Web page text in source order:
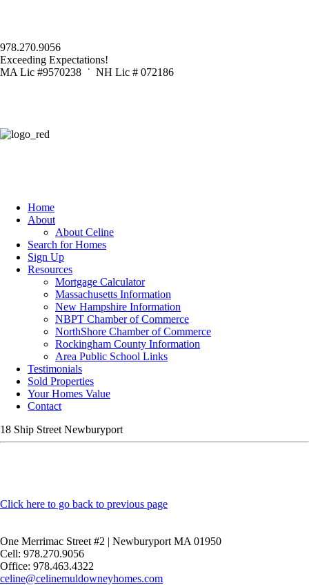
978.270.9056
Exceeding Expectations!
MA Lic #9570238 ˙ NH Lic # 072186
Home
About
About Celine
Search for Homes
Sign Up
Resources
Mortgage Calculator
Massachusetts Information
New Hampshire Information
NBPT Chamber of Commerce
NorthShore Chamber of Commerce
Rockingham County Information
Area Public School Links
Testimonials
Sold Properties
Your Homes Value
Contact
18 Ship Street Newburyport
Click here to go back to previous page
One Merrimac Street #2 | Newburyport MA 01950
Cell: 978.270.9056
Office: 978.463.4322
celine@celinemuldowneyhomes.com